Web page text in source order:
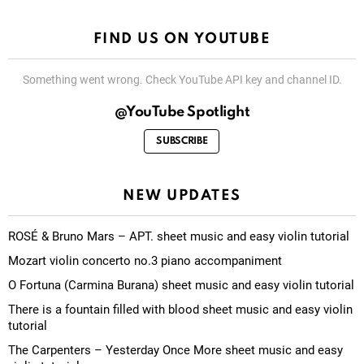
FIND US ON YOUTUBE
Something went wrong. Check YouTube API key and channel ID.
@YouTube Spotlight
SUBSCRIBE
NEW UPDATES
ROSÉ & Bruno Mars – APT. sheet music and easy violin tutorial
Mozart violin concerto no.3 piano accompaniment
O Fortuna (Carmina Burana) sheet music and easy violin tutorial
There is a fountain filled with blood sheet music and easy violin
tutorial
The Carpenters – Yesterday Once More sheet music and easy